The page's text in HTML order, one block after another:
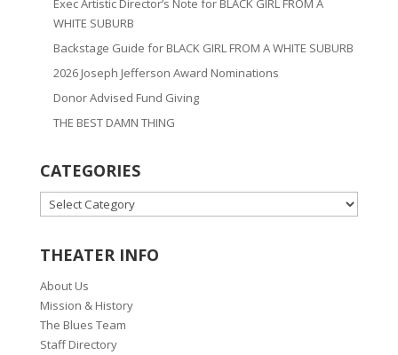
Exec Artistic Director’s Note for BLACK GIRL FROM A
WHITE SUBURB
Backstage Guide for BLACK GIRL FROM A WHITE SUBURB
2026 Joseph Jefferson Award Nominations
Donor Advised Fund Giving
THE BEST DAMN THING
CATEGORIES
CATEGORIES
THEATER INFO
About Us
Mission & History
The Blues Team
Staff Directory